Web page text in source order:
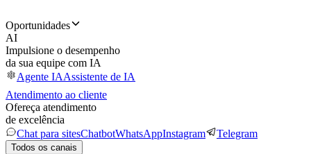
Oportunidades
AI
Impulsione o desempenho
da sua equipe com IA
Agente IAAssistente de IA
Atendimento ao cliente
Ofereça atendimento
de excelência
Chat para sitesChatbotWhatsAppInstagram Telegram
Todos os canais